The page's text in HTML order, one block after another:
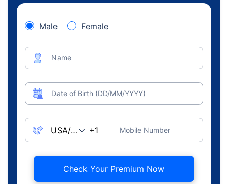
Male Female
Name
Date of Birth (DD/MM/YYYY)
Mobile Number
Check Your Premium Now